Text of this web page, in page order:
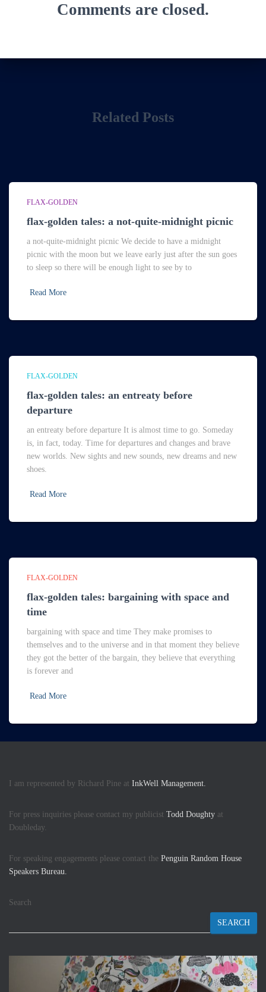
Comments are closed.
Related Posts
FLAX-GOLDEN
flax-golden tales: a not-quite-midnight picnic
a not-quite-midnight picnic We decide to have a midnight
picnic with the moon but we leave early just after the sun goes
to sleep so there will be enough light to see by to
Read More
FLAX-GOLDEN
flax-golden tales: an entreaty before
departure
an entreaty before departure It is almost time to go. Someday
is, in fact, today. Time for departures and changes and brave
new worlds. New sights and new sounds, new dreams and new
shoes.
Read More
FLAX-GOLDEN
flax-golden tales: bargaining with space and
time
bargaining with space and time They make promises to
themselves and to the universe and in that moment they believe
they got the better of the bargain, they believe that everything
is forever and
Read More
I am represented by Richard Pine at InkWell Management.
For press inquiries please contact my publicist Todd Doughty at
Doubleday.
For speaking engagements please contact the Penguin Random House
Speakers Bureau.
Search
SEARCH